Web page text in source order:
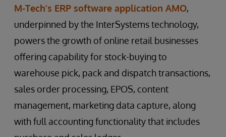
M-Tech’s ERP software application AMO,
underpinned by the InterSystems technology,
powers the growth of online retail businesses
offering capability for stock-buying to
warehouse pick, pack and dispatch transactions,
sales order processing, EPOS, content
management, marketing data capture, along
with full accounting functionality that includes